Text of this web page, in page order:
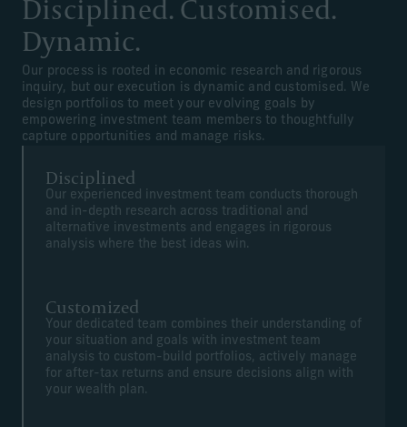
Disciplined. Customised.
Dynamic.
Our process is rooted in economic research and rigorous
inquiry, but our execution is dynamic and customised. We
design portfolios to meet your evolving goals by
empowering investment team members to thoughtfully
capture opportunities and manage risks.
Disciplined
Our experienced investment team conducts thorough
and in-depth research across traditional and
alternative investments and engages in rigorous
analysis where the best ideas win.
Customized
Your dedicated team combines their understanding of
your situation and goals with investment team
analysis to custom-build portfolios, actively manage
for after-tax returns and ensure decisions align with
your wealth plan.